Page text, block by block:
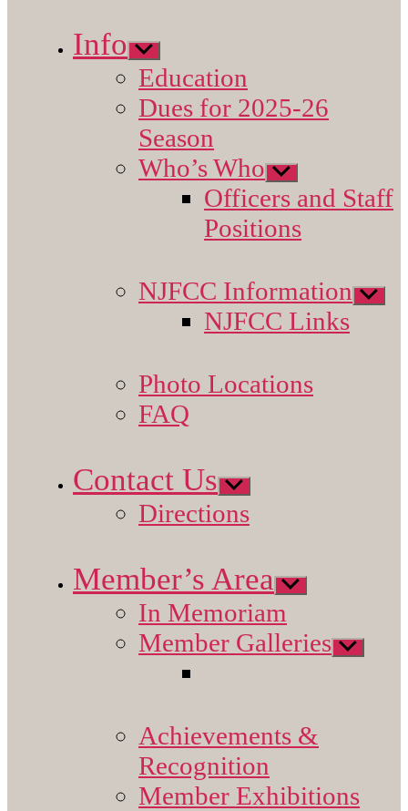
Info Show
sub
menu
Education
Dues for 2025-26
Season
Who’s Who Show
sub
menu
Officers and Staff
Positions
NJFCC Information
Show
sub
NJFCC Links
Photo Locations
FAQ
Contact Us Show
sub
menu
Directions
Member’s Area
Show
sub
menu
In Memoriam
Member Galleries Show
sub
Achievements &
Recognition
Member Exhibitions